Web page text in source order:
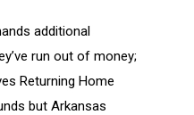
additional
run out of money;
Returning Home
but Arkansas